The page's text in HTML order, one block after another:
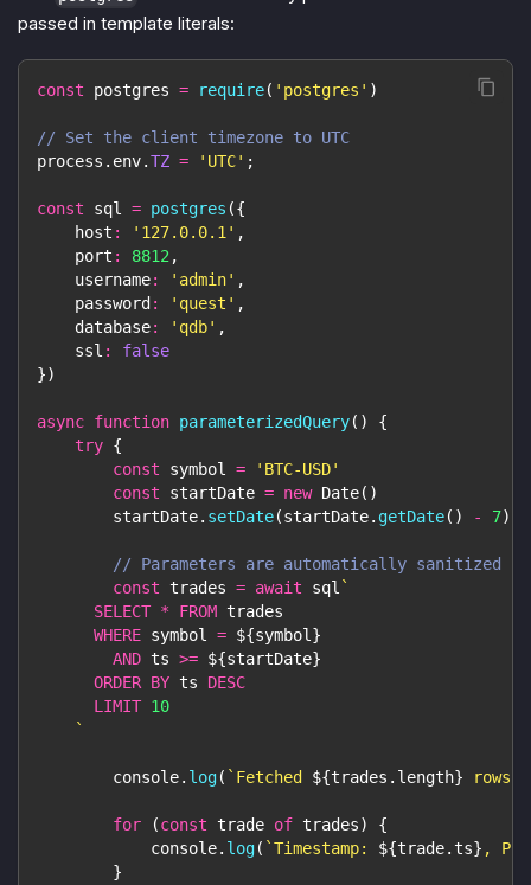
passed in template literals:
const postgres = require( 'postgres' )
// Set the client timezone to UTC
process . env.TZ = 'UTC' ;
const sql = postgres ({
host : '127.0.0.1' ,
port : 8812,
username: 'admin' ,
password : 'quest' ,
database: 'qdb' ,
ssl :
false
})
async function parameterizedQuery( )
{
try {
const symbol =
'BTC-USD'
const startDate = new Date( )
        startDate
. setDate(startDate. getDate( ) - 7)
// Parameters are automatically sanitized
const trades = await sql `
SELECT * FROM trades
WHERE symbol = ${symbol}
AND ts >= ${startDate}
ORDER BY ts DESC
LIMIT 10
`
console. log( ` Fetched ${trades . length} rows
for (const trade of trades)
{
console. log( `Timestamp: ${trade. ts} ,
}